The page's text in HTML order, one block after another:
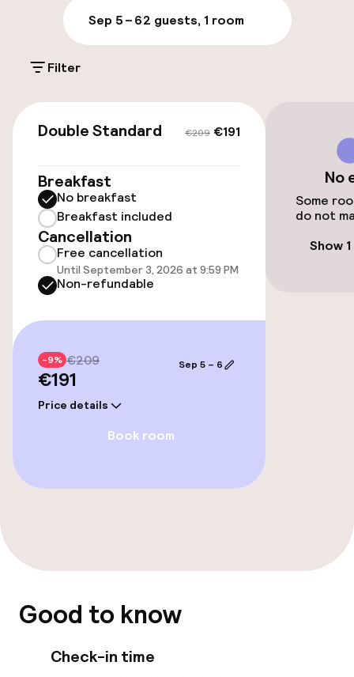
On-site parking (outdoor)
Free parking
Public parking
Accessibility
Rooms
Family rooms available
Free Wi-Fi
Garden
Food & beverage services
Sep 5 – 62 guests, 1 room
Filter
€209 €191
Double Standard
Breakfast
No breakfast
Breakfast included
Cancellation
Free cancellation
Until September 3, 2026 at 9:59 PM
Non-refundable
-9% €209
€191
Price details
Sep 5 – 6
Book room
No
Some
do not
Show
Good to know
Check-in time